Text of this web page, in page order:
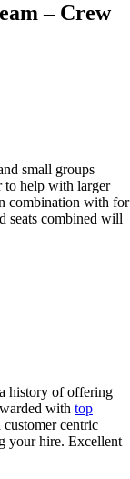
– Crew
small groups
to help with larger
combination with for
seats combined will
history of offering
with top
centric
your hire. Excellent